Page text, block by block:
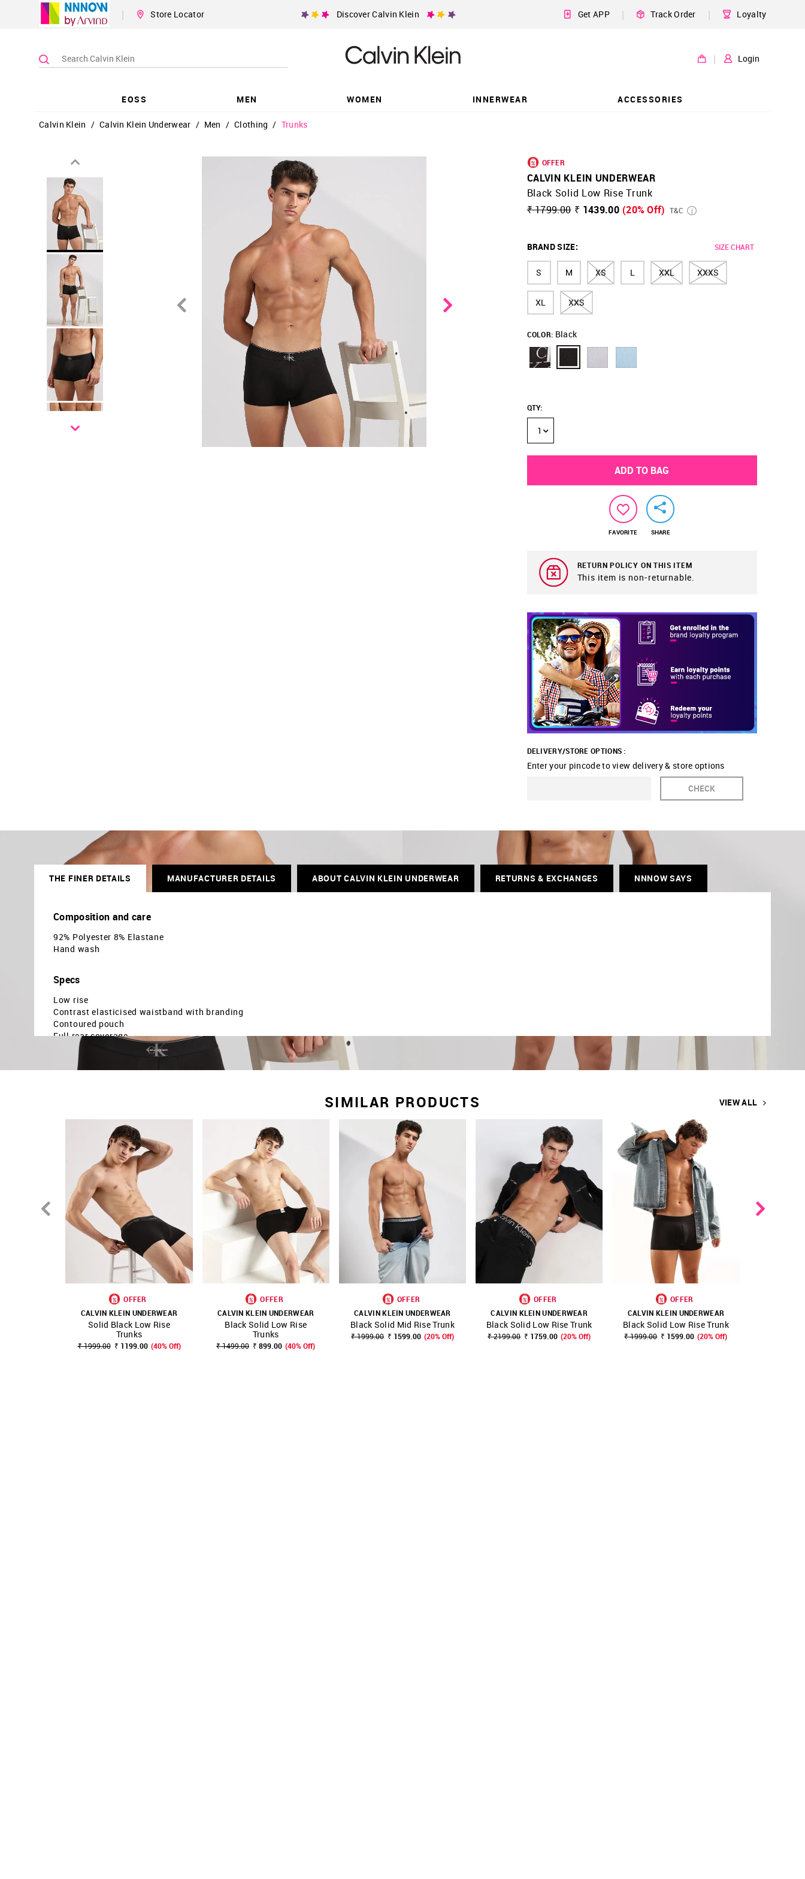
| Store Locator Discover Calvin Klein Get APP | Track Order | Loyalty
| Login
EOSS MEN WOMEN INNERWEAR ACCESSORIES
Calvin Klein / Calvin Klein Underwear / Men / Clothing / Trunks
OFFER
CALVIN KLEIN UNDERWEAR
Black Solid Low Rise Trunk
₹ 1799.00 ₹ 1439.00 (20% Off) T&C
BRAND SIZE: SIZE CHART
S M XS L XXL XXXS
XL XXS
COLOR: Black
QTY:
1
ADD TO BAG
FAVORITE SHARE
RETURN POLICY ON THIS ITEM
This item is non-returnable.
DELIVERY/STORE OPTIONS :
Enter your pincode to view delivery & store options
CHECK
THE FINER DETAILS MANUFACTURER DETAILS ABOUT CALVIN KLEIN UNDERWEAR RETURNS & EXCHANGES NNNOW SAYS
Composition and care
92% Polyester 8% Elastane
Hand wash
Specs
Low rise
Contrast elasticised waistband with branding
Contoured pouch
Full rear coverage
Solid pattern
Knitted
Country Of Origin - China
SIMILAR PRODUCTS VIEW ALL
SHOP NNNOW FAVOURITE
OFFER
CALVIN KLEIN UNDERWEAR
Solid Black Low Rise
Trunks
₹ 1999.00 ₹ 1199.00 (40% Off)
SHOP NNNOW FAVOURITE
OFFER
CALVIN KLEIN UNDERWEAR
Black Solid Low Rise
Trunks
₹ 1499.00 ₹ 899.00 (40% Off)
SHOP NNNOW FAVOURITE
OFFER
CALVIN KLEIN UNDERWEAR
Black Solid Mid Rise Trunk
₹ 1999.00 ₹ 1599.00 (20% Off)
SHOP NNNOW FAVOURITE
OFFER
CALVIN KLEIN UNDERWEAR
Black Solid Low Rise Trunk
₹ 2199.00 ₹ 1759.00 (20% Off)
SHOP NNNOW FAVOURITE
OFFER
CALVIN KLEIN UNDERWEAR
Black Solid Low Rise Trunk
₹ 1999.00 ₹ 1599.00 (20% Off)